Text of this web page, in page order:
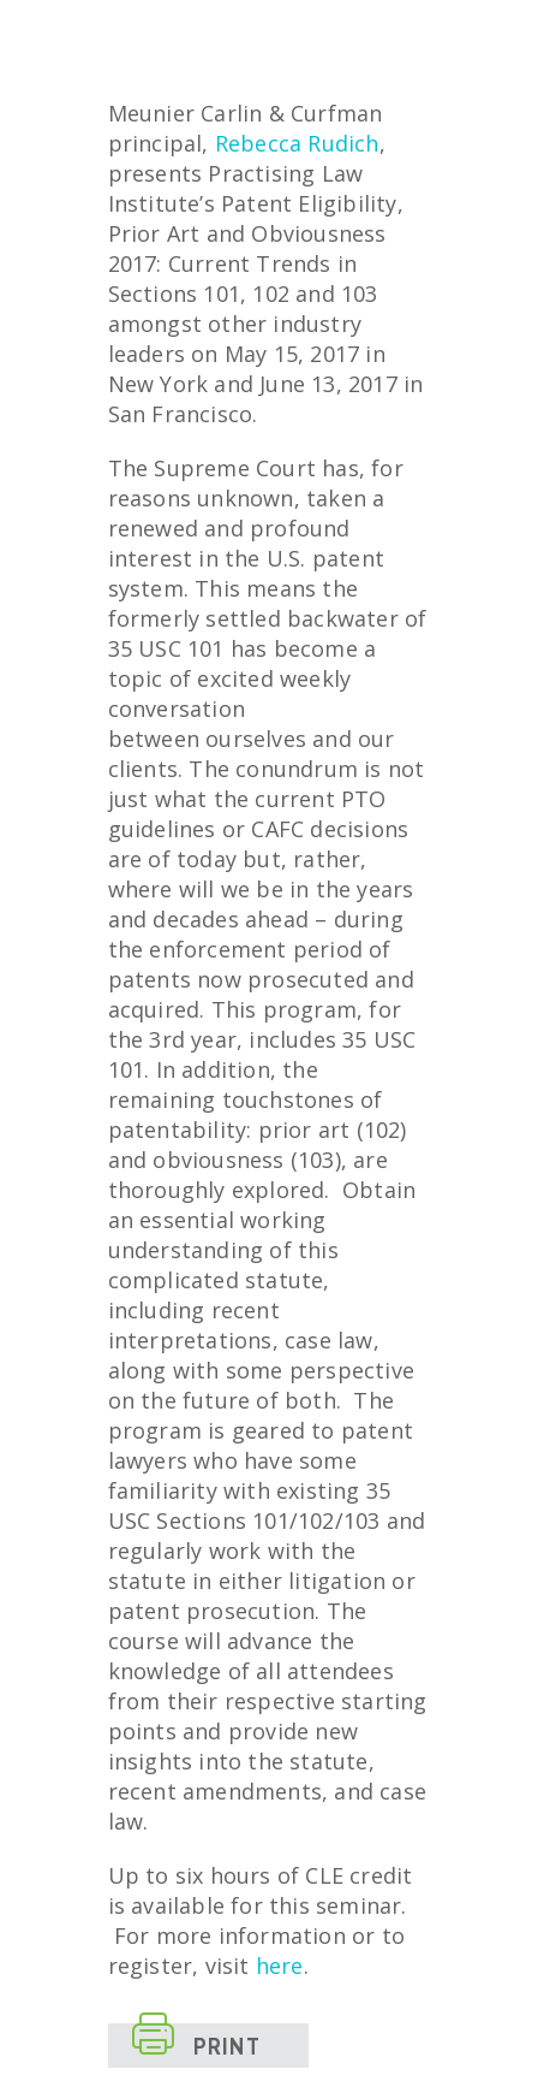
Meunier Carlin & Curfman
principal, Rebecca Rudich,
presents Practising Law
Institute’s Patent Eligibility,
Prior Art and Obviousness
2017: Current Trends in
Sections 101, 102 and 103
amongst other industry
leaders on May 15, 2017 in
New York and June 13, 2017 in
San Francisco.
The Supreme Court has, for
reasons unknown, taken a
renewed and profound
interest in the U.S. patent
system. This means the
formerly settled backwater of
35 USC 101 has become a
topic of excited weekly
conversation
between ourselves and our
clients. The conundrum is not
just what the current PTO
guidelines or CAFC decisions
are of today but, rather,
where will we be in the years
and decades ahead – during
the enforcement period of
patents now prosecuted and
acquired. This program, for
the 3rd year, includes 35 USC
101. In addition, the
remaining touchstones of
patentability: prior art (102)
and obviousness (103), are
thoroughly explored. Obtain
an essential working
understanding of this
complicated statute,
including recent
interpretations, case law,
along with some perspective
on the future of both. The
program is geared to patent
lawyers who have some
familiarity with existing 35
USC Sections 101/102/103 and
regularly work with the
statute in either litigation or
patent prosecution. The
course will advance the
knowledge of all attendees
from their respective starting
points and provide new
insights into the statute,
recent amendments, and case
law.
Up to six hours of CLE credit
is available for this seminar.
For more information or to
register, visit here.
 PRINT